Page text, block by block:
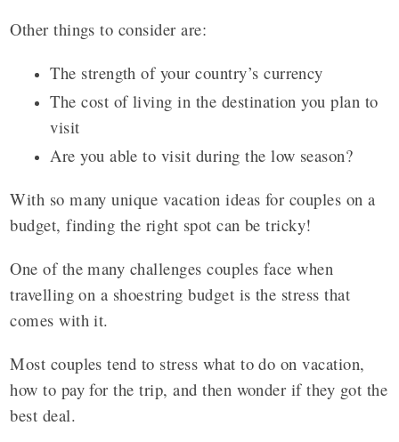
Other things to consider are:
The strength of your country’s currency
The cost of living in the destination you plan to
visit
Are you able to visit during the low season?
With so many unique vacation ideas for couples on a
budget, finding the right spot can be tricky!
One of the many challenges couples face when
travelling on a shoestring budget is the stress that
comes with it.
Most couples tend to stress what to do on vacation,
how to pay for the trip, and then wonder if they got the
best deal.